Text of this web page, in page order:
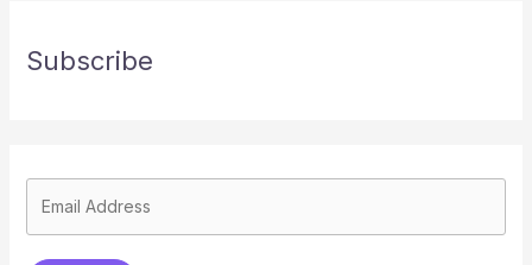
Subscribe